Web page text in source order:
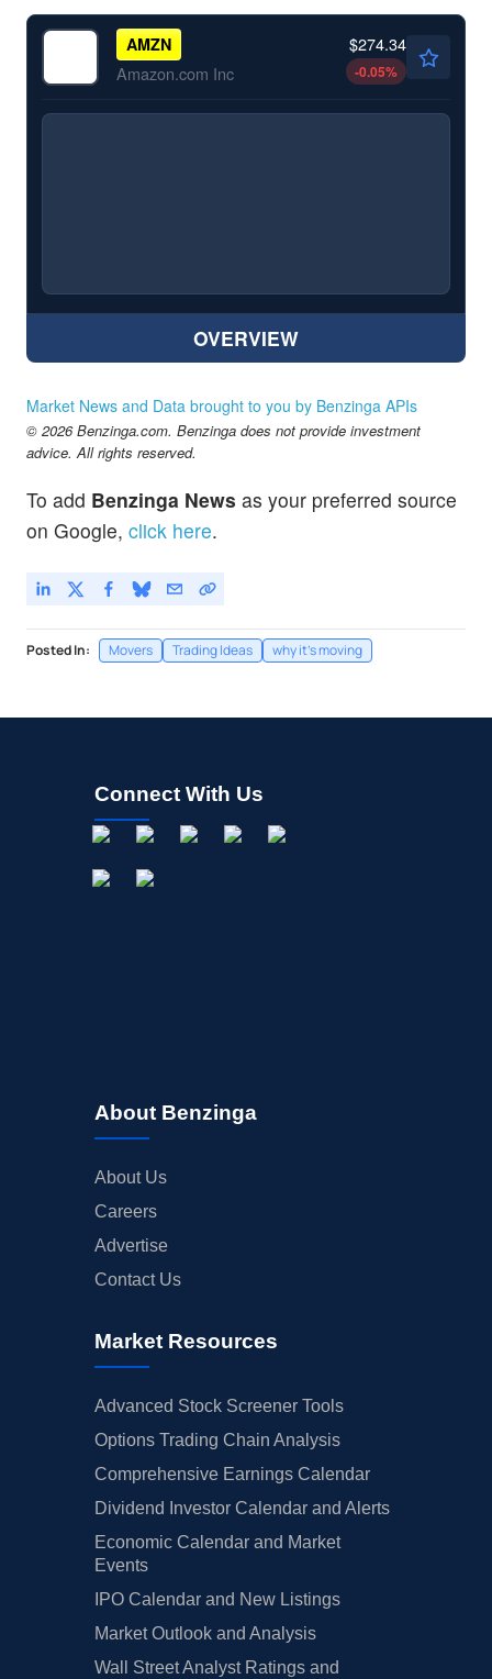
AMZN
Amazon.com Inc
$274.34
-0.05%
OVERVIEW
Market News and Data brought to you by Benzinga APIs
© 2026 Benzinga.com. Benzinga does not provide investment
advice. All rights reserved.
To add Benzinga News as your preferred source
on Google, click here.
Posted In: Movers Trading Ideas why it's moving
Connect With Us
About Benzinga
About Us
Careers
Advertise
Contact Us
Market Resources
Advanced Stock Screener Tools
Options Trading Chain Analysis
Comprehensive Earnings Calendar
Dividend Investor Calendar and Alerts
Economic Calendar and Market
Events
IPO Calendar and New Listings
Market Outlook and Analysis
Wall Street Analyst Ratings and